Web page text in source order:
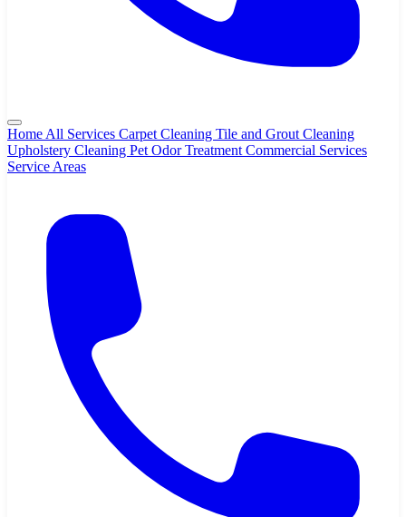
Home All Services Carpet Cleaning Tile and Grout Cleaning
Upholstery Cleaning Pet Odor Treatment Commercial Services
Service Areas